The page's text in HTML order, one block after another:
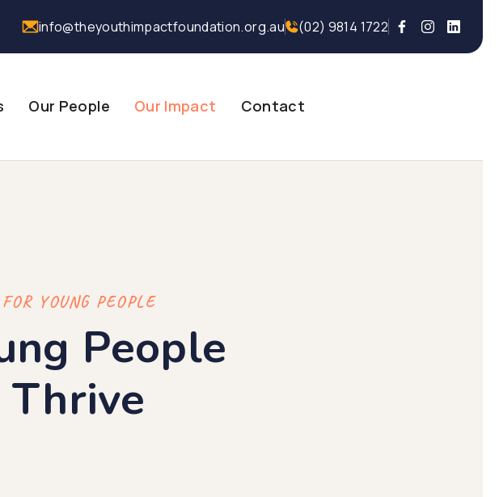
info@theyouthimpactfoundation.org.au (02) 9814 1722
Our People Our Impact Contact
YOUNG PEOPLE
People
Thrive